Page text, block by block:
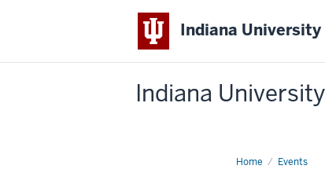
Indiana University
Indiana
Home Events
Ask